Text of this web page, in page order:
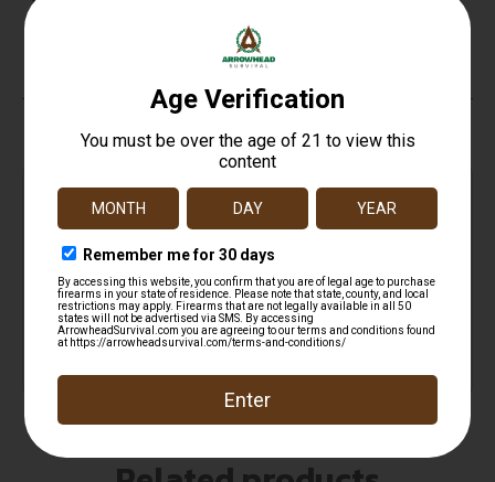
Top Rate
Customer
Service
Prompt
Safe
Payments
Trusted SSL
Protection
Selection
Prompt
Communication